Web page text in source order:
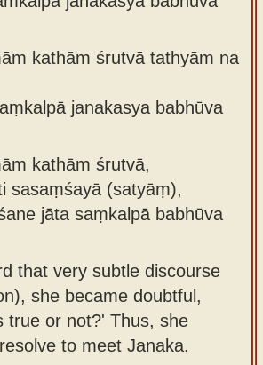
kathām śrutvā tathyām na
janakasya babhūva
kathām śrutvā,
sasaṃśayā (satyāṃ),
jāta saṃkalpā babhūva
that very subtle discourse
she became doubtful,
true or not?' Thus, she
to meet Janaka.